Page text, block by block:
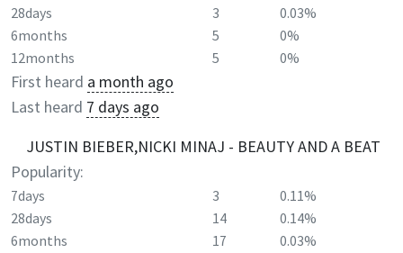
28days
3
0.03%
6months
5
0%
12months
5 0%
First heard a month ago
Last heard 7 days ago
JUSTIN BIEBER,NICKI MINAJ - BEAUTY AND A BEAT
Popularity:
7days 3
0.11%
28days
14
0.14%
6months
17
0.03%